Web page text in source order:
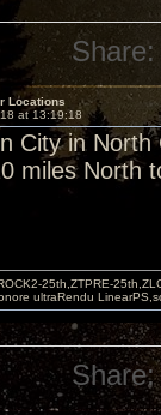
Share:
Locations
at 13:19:18
City in
miles North
25th,ZTPRE-
ultraRendu
Share: